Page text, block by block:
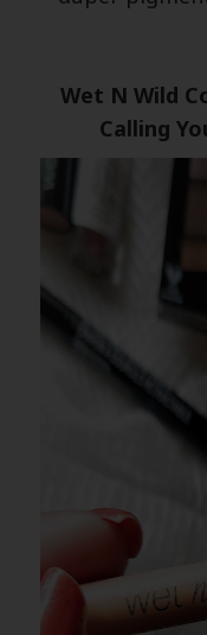
Wet N Wild
Calling